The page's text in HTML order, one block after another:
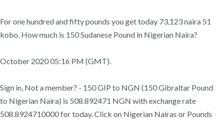
For one hundred and fifty pounds you get today 73,123 naira 51
kobo. How much is 150 Sudanese Pound in Nigerian Naira?
October 2020 05:16 PM (GMT).
Sign in, Not a member? - 150 GIP to NGN (150 Gibraltar Pound
to Nigerian Naira) is 508.892471 NGN with exchange rate
508.8924710000 for today. Click on Nigerian Nairas or Pounds